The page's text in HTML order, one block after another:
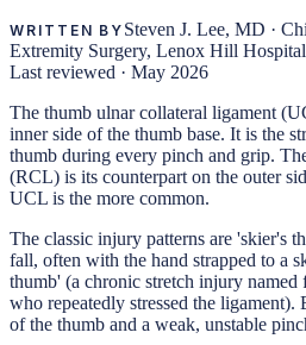
WRITTEN BY Steven J. Lee, MD ·
Extremity Surgery, Lenox Hill Hospital
Last reviewed · May 2026
The thumb ulnar collateral ligament
inner side of the thumb base. It is the
thumb during every pinch and grip.
(RCL) is its counterpart on the outer
UCL is the more common.
The classic injury patterns are 'skier's
fall, often with the hand strapped to a
thumb' (a chronic stretch injury named
who repeatedly stressed the ligament).
of the thumb and a weak, unstable